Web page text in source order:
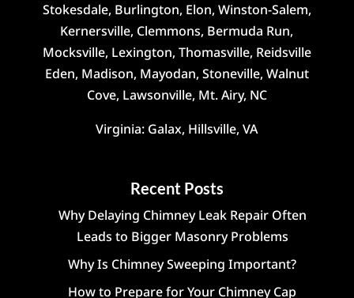
Stokesdale, Burlington, Elon, Winston-Salem,
Kernersville, Clemmons, Bermuda Run,
Mocksville, Lexington, Thomasville, Reidsville
Eden, Madison, Mayodan, Stoneville, Walnut
Cove, Lawsonville, Mt. Airy, NC
Virginia: Galax, Hillsville, VA
Recent Posts
Why Delaying Chimney Leak Repair Often
Leads to Bigger Masonry Problems
Why Is Chimney Sweeping Important?
How to Prepare for Your Chimney Cap